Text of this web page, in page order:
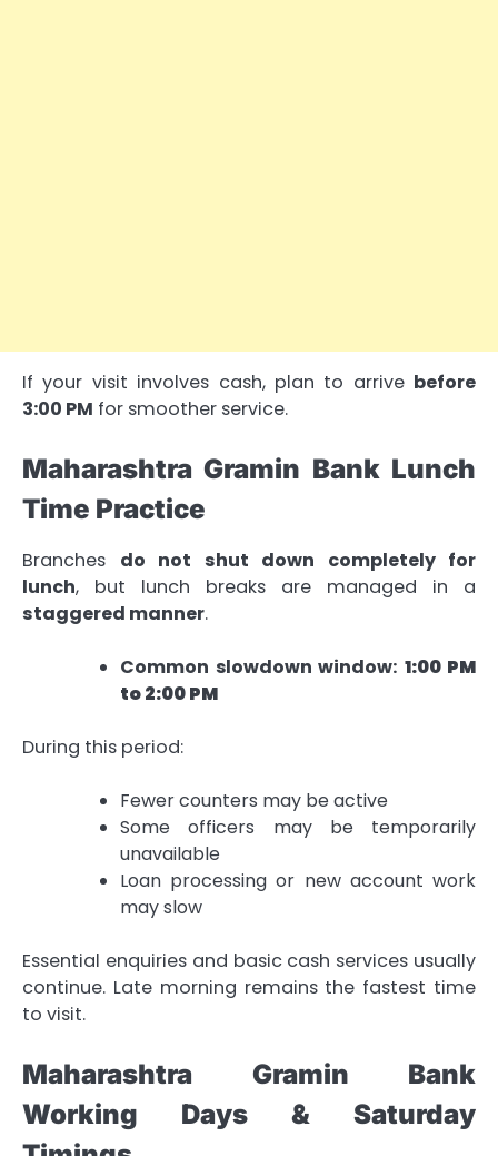
If your visit involves cash, plan to arrive before
3:00 PM for smoother service.
Maharashtra Gramin Bank Lunch
Time Practice
Branches do not shut down completely for
lunch, but lunch breaks are managed in a
staggered manner.
Common slowdown window: 1:00 PM
to 2:00 PM
During this period:
Fewer counters may be active
Some officers may be temporarily
unavailable
Loan processing or new account work
may slow
Essential enquiries and basic cash services usually
continue. Late morning remains the fastest time
to visit.
Maharashtra Gramin Bank
Working Days & Saturday